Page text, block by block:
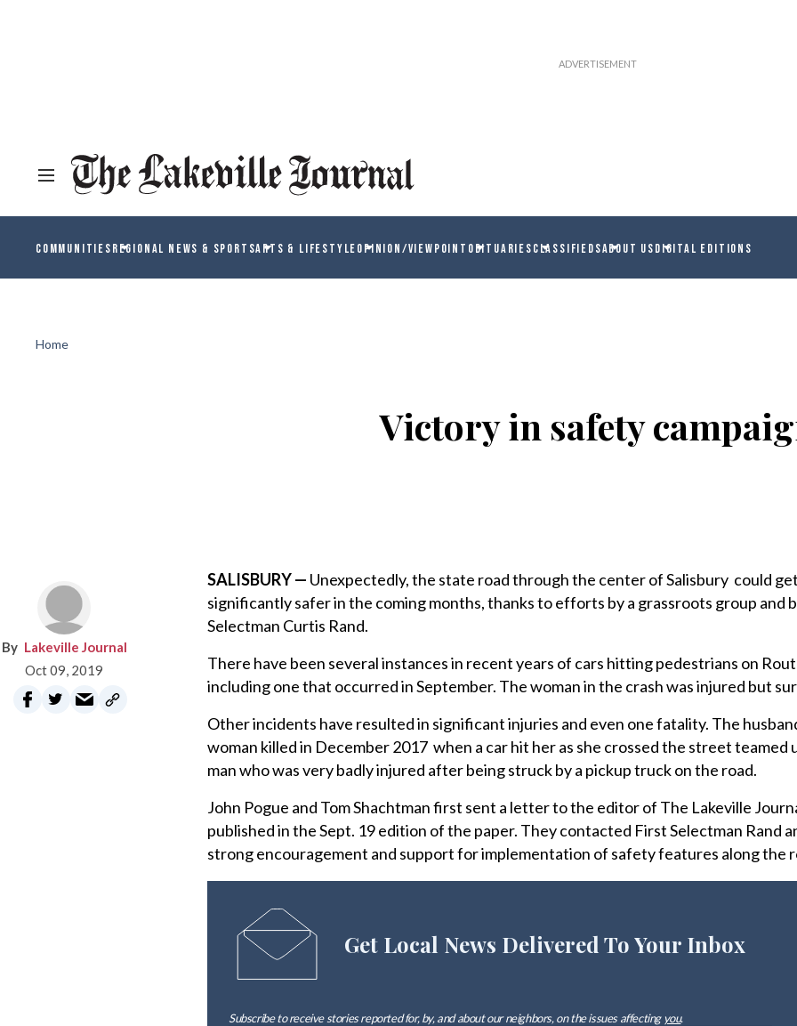
COMMUNITIESREGIONAL NEWS & SPORTSARTS & LIFESTYLEOPINION/VIEWPOINT OBITUARIESCLASSIFIEDSABOUT USDIGITAL EDITIONS
Home
Victory in safety
Lakeville Journal
Oct 09, 2019
SALISBURY — Unexpectedly, the state road through the center of Salisbury could get
significantly safer in the coming months, thanks to efforts by a grassroots group and
Selectman Curtis Rand.
There have been several instances in recent years of cars hitting pedestrians on
including one that occurred in September. The woman in the crash was injured but
Other incidents have resulted in significant injuries and even one fatality. The
woman killed in December 2017 when a car hit her as she crossed the street teamed
man who was very badly injured after being struck by a pickup truck on the road.
John Pogue and Tom Shachtman first sent a letter to the editor of The Lakeville
published in the Sept. 19 edition of the paper. They contacted First Selectman Rand
strong encouragement and support for implementation of safety features along the
Get Local News Delivered To Your Inbox
Subscribe to receive stories reported for, by, and about our neighbors, on the issues affectingyou.